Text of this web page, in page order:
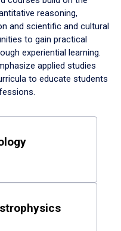
reasoning,
and scientific and cultural
to gain practical
experiential learning.
applied studies
to educate students